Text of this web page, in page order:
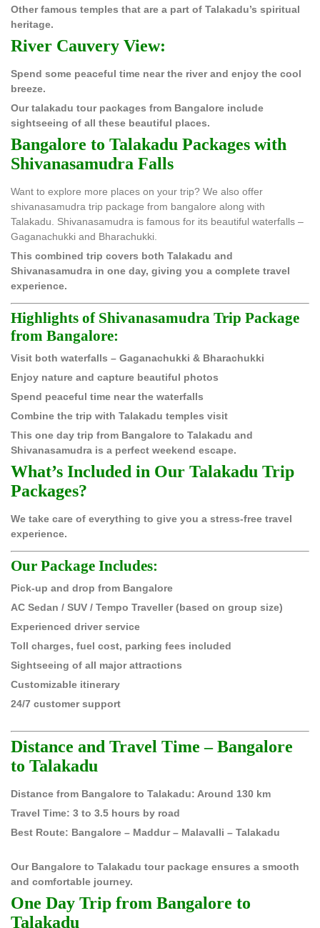
Other famous temples that are a part of Talakadu’s spiritual
heritage.
River Cauvery View:
Spend some peaceful time near the river and enjoy the cool
breeze.
Our talakadu tour packages from Bangalore include
sightseeing of all these beautiful places.
Bangalore to Talakadu Packages with
Shivanasamudra Falls
Want to explore more places on your trip? We also offer
shivanasamudra trip package from bangalore along with
Talakadu. Shivanasamudra is famous for its beautiful waterfalls –
Gaganachukki and Bharachukki.
This combined trip covers both Talakadu and
Shivanasamudra in one day, giving you a complete travel
experience.
Highlights of Shivanasamudra Trip Package
from Bangalore:
Visit both waterfalls – Gaganachukki & Bharachukki
Enjoy nature and capture beautiful photos
Spend peaceful time near the waterfalls
Combine the trip with Talakadu temples visit
This one day trip from Bangalore to Talakadu and
Shivanasamudra is a perfect weekend escape.
What’s Included in Our Talakadu Trip
Packages?
We take care of everything to give you a stress-free travel
experience.
Our Package Includes:
Pick-up and drop from Bangalore
AC Sedan / SUV / Tempo Traveller (based on group size)
Experienced driver service
Toll charges, fuel cost, parking fees included
Sightseeing of all major attractions
Customizable itinerary
24/7 customer support
Distance and Travel Time – Bangalore
to Talakadu
Distance from Bangalore to Talakadu: Around 130 km
Travel Time: 3 to 3.5 hours by road
Best Route: Bangalore – Maddur – Malavalli – Talakadu
Our Bangalore to Talakadu tour package ensures a smooth
and comfortable journey.
One Day Trip from Bangalore to
Talakadu